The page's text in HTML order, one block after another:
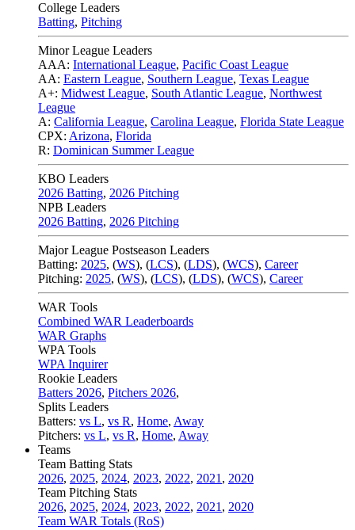
College Leaders
Batting, Pitching
Minor League Leaders
AAA: International League, Pacific Coast League
AA: Eastern League, Southern League, Texas League
A+: Midwest League, South Atlantic League, Northwest
League
A: California League, Carolina League, Florida State League
CPX: Arizona, Florida
R: Dominican Summer League
KBO Leaders
2026 Batting, 2026 Pitching
NPB Leaders
2026 Batting, 2026 Pitching
Major League Postseason Leaders
Batting: 2025, (WS), (LCS), (LDS), (WCS), Career
Pitching: 2025, (WS), (LCS), (LDS), (WCS), Career
WAR Tools
Combined WAR Leaderboards
WAR Graphs
WPA Tools
WPA Inquirer
Rookie Leaders
Batters 2026, Pitchers 2026,
Splits Leaders
Batters: vs L, vs R, Home, Away
Pitchers: vs L, vs R, Home, Away
Teams
Team Batting Stats
2026, 2025, 2024, 2023, 2022, 2021 , 2020
Team Pitching Stats
2026, 2025, 2024, 2023, 2022, 2021 , 2020
Team WAR Totals (RoS)